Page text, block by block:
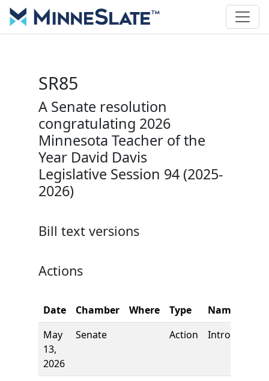
SR85
A Senate resolution
congratulating 2026
Minnesota Teacher of the
Year David Davis
Legislative Session 94 (2025-
2026)
Bill text versions
Actions
Date Chamber Where Type
Name
May
13,
2026
Senate Action Introduction